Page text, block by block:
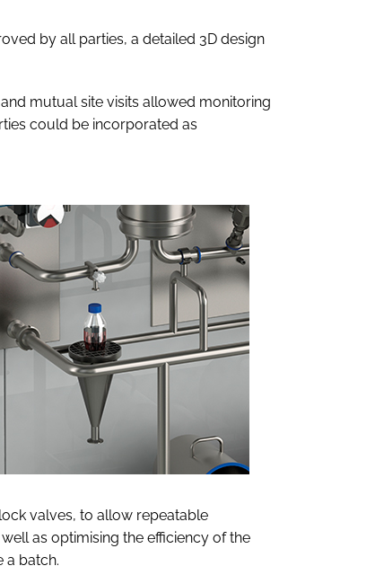
by all parties, a detailed 3D design
mutual site visits allowed monitoring
could be incorporated as
valves, to allow repeatable
as optimising the efficiency of the
a batch.